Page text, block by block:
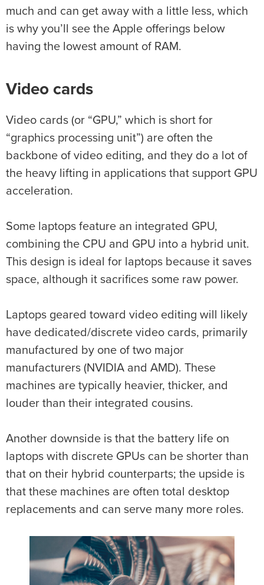
much and can get away with a little less, which
is why you’ll see the Apple offerings below
having the lowest amount of RAM.
Video cards
Video cards (or “GPU,” which is short for
“graphics processing unit”) are often the
backbone of video editing, and they do a lot of
the heavy lifting in applications that support GPU
acceleration.
Some laptops feature an integrated GPU,
combining the CPU and GPU into a hybrid unit.
This design is ideal for laptops because it saves
space, although it sacrifices some raw power.
Laptops geared toward video editing will likely
have dedicated/discrete video cards, primarily
manufactured by one of two major
manufacturers (NVIDIA and AMD). These
machines are typically heavier, thicker, and
louder than their integrated cousins.
Another downside is that the battery life on
laptops with discrete GPUs can be shorter than
that on their hybrid counterparts; the upside is
that these machines are often total desktop
replacements and can serve many more roles.